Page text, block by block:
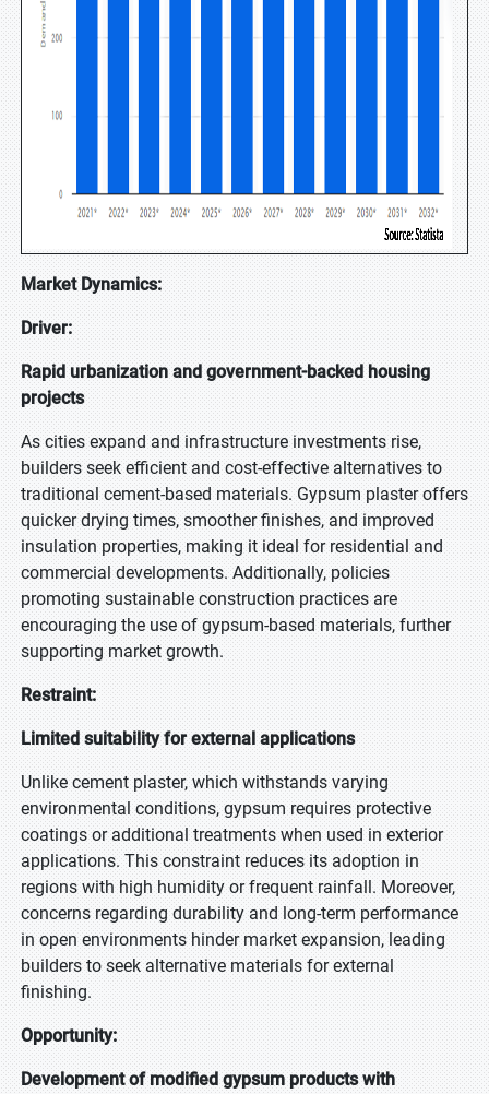
Market Dynamics:
Driver:
Rapid urbanization and government-backed housing
projects
As cities expand and infrastructure investments rise,
builders seek efficient and cost-effective alternatives to
traditional cement-based materials. Gypsum plaster offers
quicker drying times, smoother finishes, and improved
insulation properties, making it ideal for residential and
commercial developments. Additionally, policies
promoting sustainable construction practices are
encouraging the use of gypsum-based materials, further
supporting market growth.
Restraint:
Limited suitability for external applications
Unlike cement plaster, which withstands varying
environmental conditions, gypsum requires protective
coatings or additional treatments when used in exterior
applications. This constraint reduces its adoption in
regions with high humidity or frequent rainfall. Moreover,
concerns regarding durability and long-term performance
in open environments hinder market expansion, leading
builders to seek alternative materials for external
finishing.
Opportunity:
Development of modified gypsum products with